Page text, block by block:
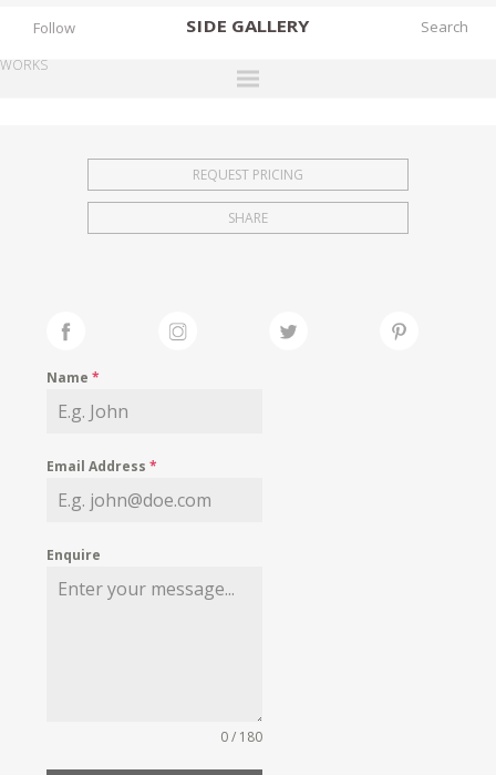
SIDE GALLERY
EXHIBITIONS
FAIRS
MY WISHLIST
Follow
WORKS
REQUEST PRICING
SHARE
Name*
Email Address*
Enquire
0 / 180